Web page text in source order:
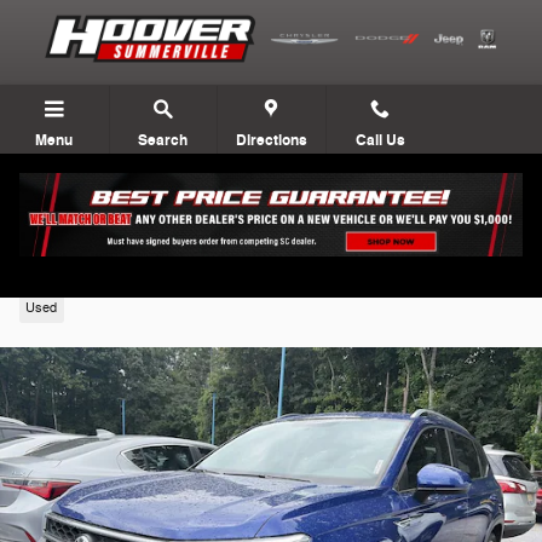
Skip to main content
Menu Search Directions Call Us
Used